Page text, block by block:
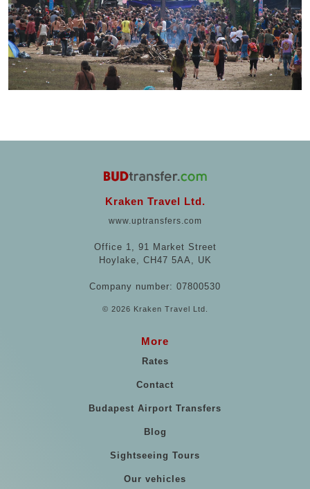
Kraken Travel Ltd.
www.uptransfers.com
Office 1, 91 Market Street
Hoylake, CH47 5AA, UK
Company number: 07800530
© 2026 Kraken Travel Ltd.
More
Rates
Contact
Budapest Airport Transfers
Blog
Sightseeing Tours
Our vehicles